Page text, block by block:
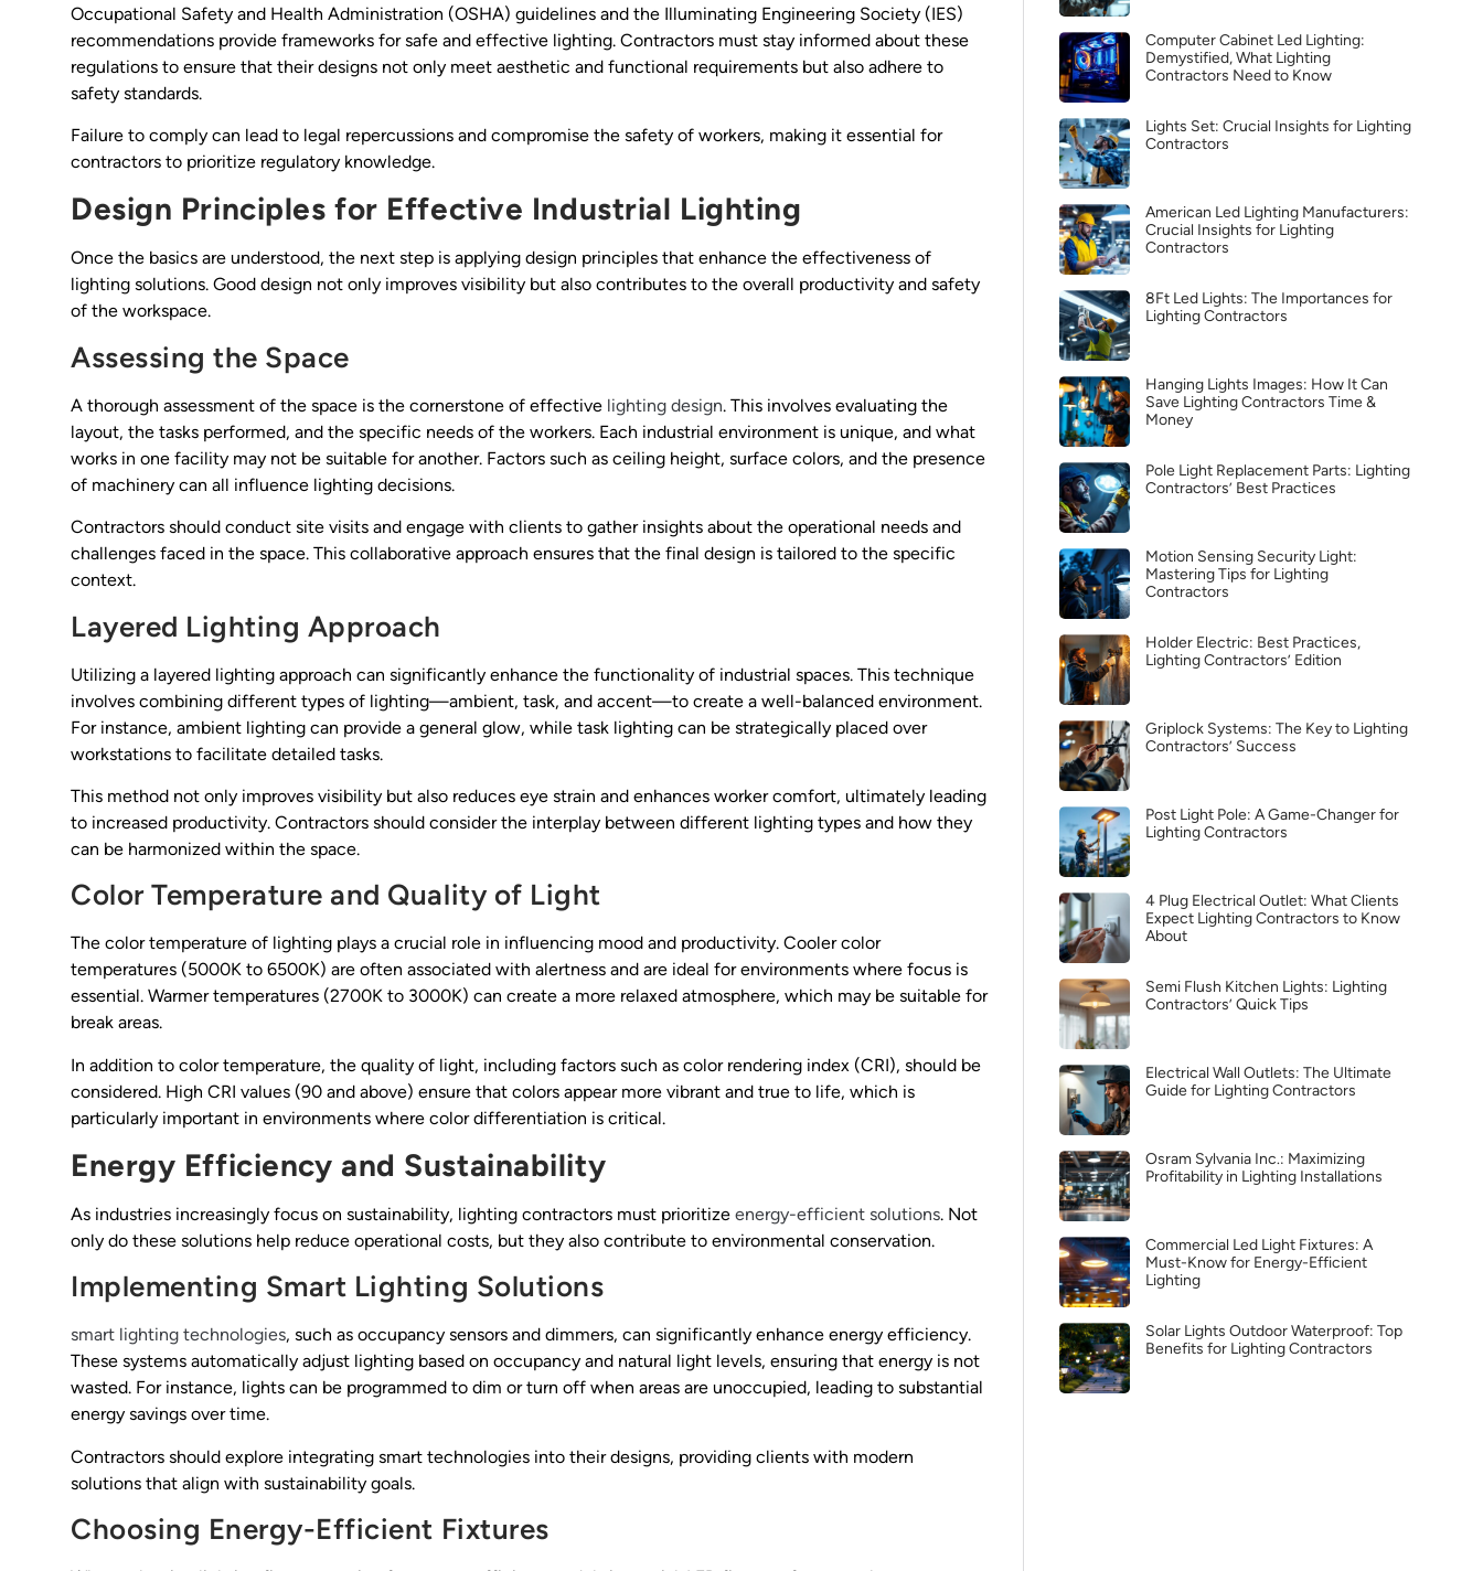
Occupational Safety and Health Administration (OSHA) guidelines and the Illuminating Engineering Society (IES)
recommendations provide frameworks for safe and effective lighting. Contractors must stay informed about these
regulations to ensure that their designs not only meet aesthetic and functional requirements but also adhere to
safety standards.
Failure to comply can lead to legal repercussions and compromise the safety of workers, making it essential for
contractors to prioritize regulatory knowledge.
Design Principles for Effective Industrial Lighting
Once the basics are understood, the next step is applying design principles that enhance the effectiveness of
lighting solutions. Good design not only improves visibility but also contributes to the overall productivity and safety
of the workspace.
Assessing the Space
A thorough assessment of the space is the cornerstone of effective lighting design. This involves evaluating the
layout, the tasks performed, and the specific needs of the workers. Each industrial environment is unique, and what
works in one facility may not be suitable for another. Factors such as ceiling height, surface colors, and the presence
of machinery can all influence lighting decisions.
Contractors should conduct site visits and engage with clients to gather insights about the operational needs and
challenges faced in the space. This collaborative approach ensures that the final design is tailored to the specific
context.
Layered Lighting Approach
Utilizing a layered lighting approach can significantly enhance the functionality of industrial spaces. This technique
involves combining different types of lighting—ambient, task, and accent—to create a well-balanced environment.
For instance, ambient lighting can provide a general glow, while task lighting can be strategically placed over
workstations to facilitate detailed tasks.
This method not only improves visibility but also reduces eye strain and enhances worker comfort, ultimately leading
to increased productivity. Contractors should consider the interplay between different lighting types and how they
can be harmonized within the space.
Color Temperature and Quality of Light
The color temperature of lighting plays a crucial role in influencing mood and productivity. Cooler color
temperatures (5000K to 6500K) are often associated with alertness and are ideal for environments where focus is
essential. Warmer temperatures (2700K to 3000K) can create a more relaxed atmosphere, which may be suitable for
break areas.
In addition to color temperature, the quality of light, including factors such as color rendering index (CRI), should be
considered. High CRI values (90 and above) ensure that colors appear more vibrant and true to life, which is
particularly important in environments where color differentiation is critical.
Energy Efficiency and Sustainability
As industries increasingly focus on sustainability, lighting contractors must prioritize energy-efficient solutions. Not
only do these solutions help reduce operational costs, but they also contribute to environmental conservation.
Implementing Smart Lighting Solutions
smart lighting technologies, such as occupancy sensors and dimmers, can significantly enhance energy efficiency.
These systems automatically adjust lighting based on occupancy and natural light levels, ensuring that energy is not
wasted. For instance, lights can be programmed to dim or turn off when areas are unoccupied, leading to substantial
energy savings over time.
Contractors should explore integrating smart technologies into their designs, providing clients with modern
solutions that align with sustainability goals.
Choosing Energy-Efficient Fixtures
Computer Cabinet Led Lighting:
Demystified, What Lighting
Contractors Need to Know
Lights Set: Crucial Insights for Lighting
Contractors
American Led Lighting Manufacturers:
Crucial Insights for Lighting
Contractors
8Ft Led Lights: The Importances for
Lighting Contractors
Hanging Lights Images: How It Can
Save Lighting Contractors Time &
Money
Pole Light Replacement Parts: Lighting
Contractors’ Best Practices
Motion Sensing Security Light:
Mastering Tips for Lighting
Contractors
Holder Electric: Best Practices,
Lighting Contractors’ Edition
Griplock Systems: The Key to Lighting
Contractors’ Success
Post Light Pole: A Game-Changer for
Lighting Contractors
4 Plug Electrical Outlet: What Clients
Expect Lighting Contractors to Know
About
Semi Flush Kitchen Lights: Lighting
Contractors’ Quick Tips
Electrical Wall Outlets: The Ultimate
Guide for Lighting Contractors
Osram Sylvania Inc.: Maximizing
Profitability in Lighting Installations
Commercial Led Light Fixtures: A
Must-Know for Energy-Efficient
Lighting
Solar Lights Outdoor Waterproof: Top
Benefits for Lighting Contractors